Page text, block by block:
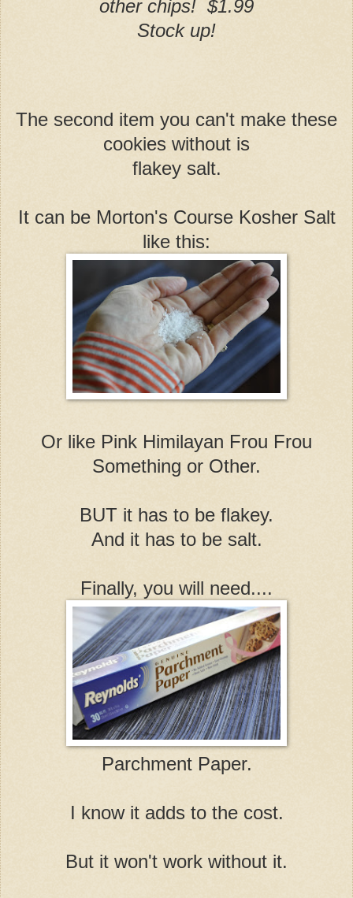
other chips! $1.99
Stock up!
The second item you can't make these
cookies without is
flakey salt.
It can be Morton's Course Kosher Salt
like this:
Or like Pink Himilayan Frou Frou
Something or Other.
BUT it has to be flakey.
And it has to be salt.
Finally, you will need....
Parchment Paper.
I know it adds to the cost.
But it won't work without it.